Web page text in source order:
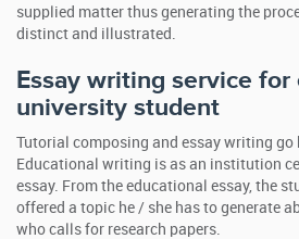
supplied matter thus generating the
distinct and illustrated.
Essay writing service for
university student
Tutorial composing and essay writing go
Educational writing is as an institution
essay. From the educational essay, the
offered a topic he / she has to generate
who calls for research papers.